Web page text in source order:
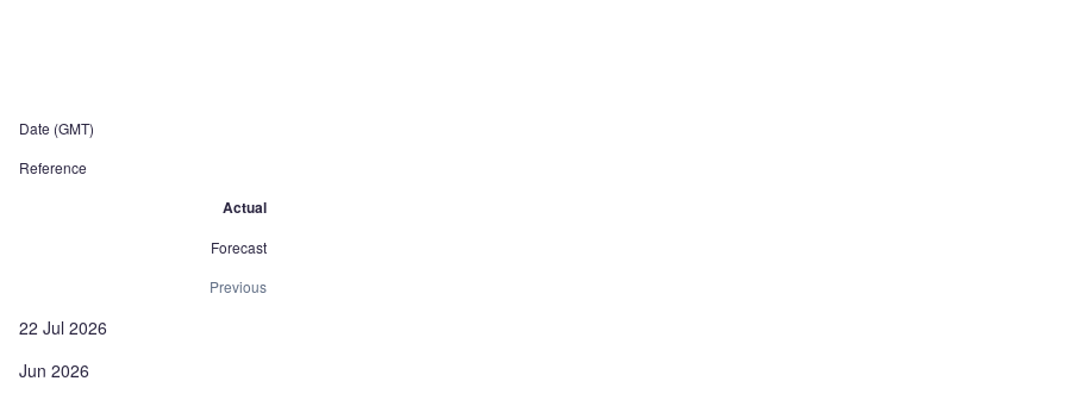
Date (GMT)
Reference
Actual
Forecast
Previous
22 Jul 2026
Jun 2026